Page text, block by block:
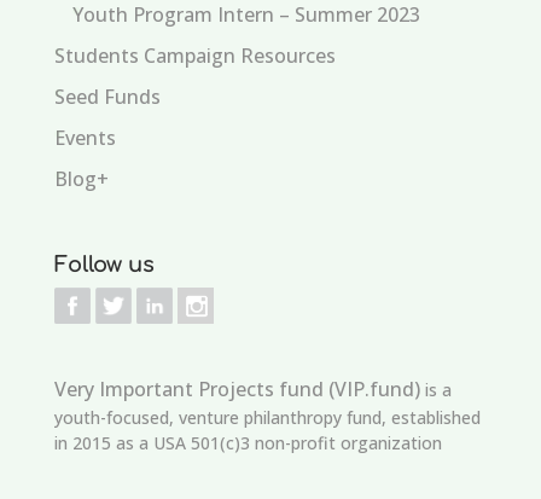
Youth Program Intern – Summer 2023
Students Campaign Resources
Seed Funds
Events
Blog+
Follow us
Very Important Projects fund (VIP.fund)is a
youth-focused, venture philanthropy fund, established
in 2015 as a USA 501(c)3 non-profit organization